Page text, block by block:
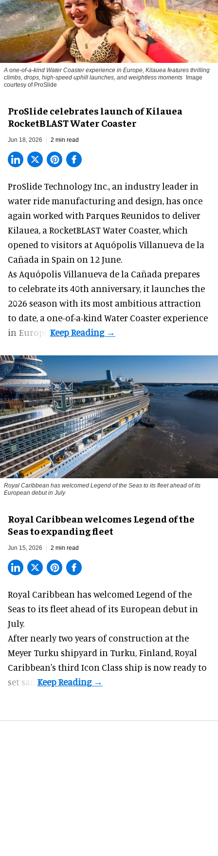
A one-of-a-kind Water Coaster experience in Europe, Kilauea features thrilling
climbs, drops, high-speed uphill launches, and weightless moments
Image
courtesy of ProSlide
ProSlide celebrates launch of Kilauea
RocketBLAST Water Coaster
Jun 18, 2026 2 min read
ProSlide Technology Inc., an industry leader in
water ride manufacturing and design, has once
again worked with Parques Reunidos to deliver
Kilauea, a RocketBLAST Water Coaster, which
opened to visitors at Aquópolis Villanueva de la
Cañada in Spain on 12 June.
As Aquópolis Villanueva de la Cañada prepares
to celebrate its 40th anniversary, it launches the
2026 season with its most ambitious attraction
to date, a one-of-a-kind Water Coaster experience
in Europe.
Royal Caribbean has welcomed Legend of the Seas to its fleet ahead of its
European debut in July
Royal Caribbean welcomes Legend of the
Seas to expanding fleet
Jun 15, 2026 2 min read
Royal Caribbean has welcomed Legend of the
Seas to its fleet ahead of its European debut in
July.
After nearly two years of construction at the
Meyer Turku shipyard in Turku, Finland, Royal
Caribbean's third Icon Class ship is now ready to
set sail.